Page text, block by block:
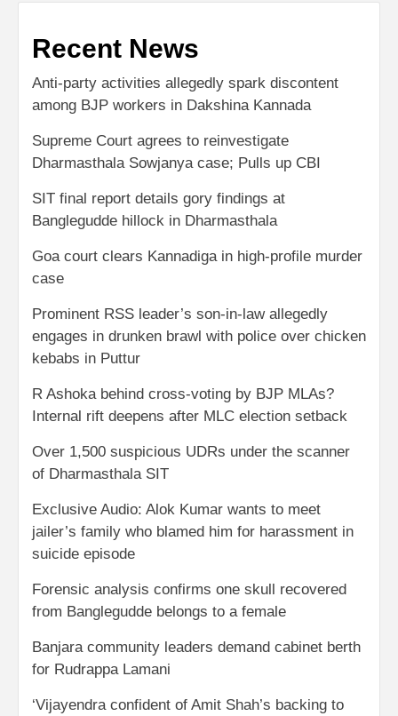
Recent News
Anti-party activities allegedly spark discontent
among BJP workers in Dakshina Kannada
Supreme Court agrees to reinvestigate
Dharmasthala Sowjanya case; Pulls up CBI
SIT final report details gory findings at
Banglegudde hillock in Dharmasthala
Goa court clears Kannadiga in high-profile murder
case
Prominent RSS leader’s son-in-law allegedly
engages in drunken brawl with police over chicken
kebabs in Puttur
R Ashoka behind cross-voting by BJP MLAs?
Internal rift deepens after MLC election setback
Over 1,500 suspicious UDRs under the scanner
of Dharmasthala SIT
Exclusive Audio: Alok Kumar wants to meet
jailer’s family who blamed him for harassment in
suicide episode
Forensic analysis confirms one skull recovered
from Banglegudde belongs to a female
Banjara community leaders demand cabinet berth
for Rudrappa Lamani
‘Vijayendra confident of Amit Shah’s backing to